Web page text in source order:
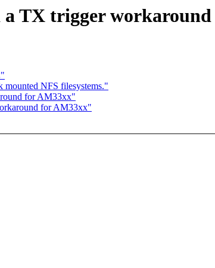
TX trigger
NFS filesystems."
for AM33xx"
for AM33xx"